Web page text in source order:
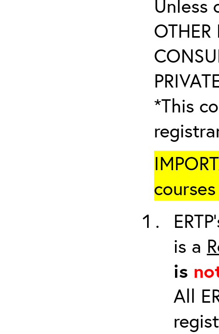
Unless
OTHER
*This
is a
is
All